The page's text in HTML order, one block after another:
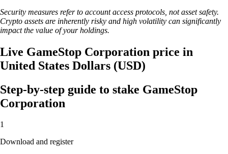
Security measures refer to account access protocols, not asset safety.
Crypto assets are inherently risky and high volatility can significantly
impact the value of your holdings.
Live GameStop Corporation price in
United States Dollars (USD)
Step-by-step guide to stake GameStop
Corporation
1
Download and register